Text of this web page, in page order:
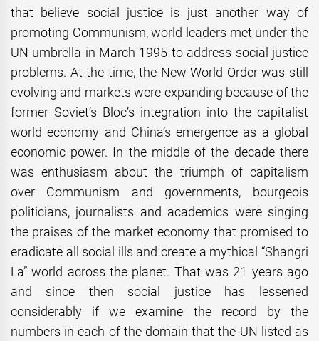
that believe social justice is just another way of
promoting Communism, world leaders met under the
UN umbrella in March 1995 to address social justice
problems. At the time, the New World Order was still
evolving and markets were expanding because of the
former Soviet’s Bloc’s integration into the capitalist
world economy and China’s emergence as a global
economic power. In the middle of the decade there
was enthusiasm about the triumph of capitalism
over Communism and governments, bourgeois
politicians, journalists and academics were singing
the praises of the market economy that promised to
eradicate all social ills and create a mythical “Shangri
La” world across the planet. That was 21 years ago
and since then social justice has lessened
considerably if we examine the record by the
numbers in each of the domain that the UN listed as